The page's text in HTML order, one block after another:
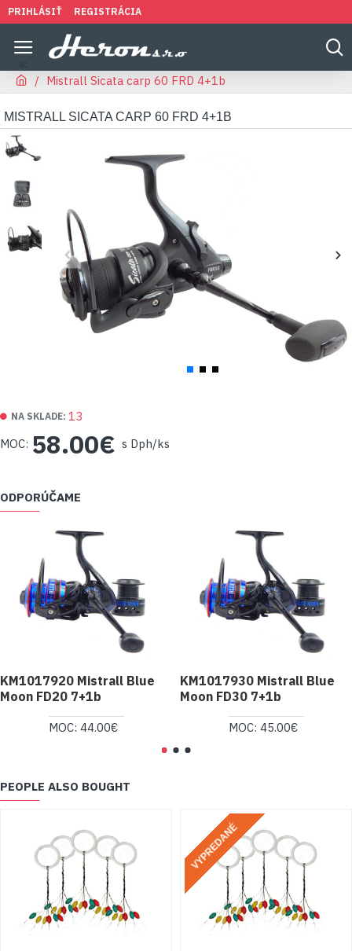
PRIHLÁSIŤ REGISTRÁCIA
Mistrall Sicata carp 60 FRD 4+1b
MISTRALL SICATA CARP 60 FRD 4+1B
MOC: 58.00€ s Dph/ks
NA SKLADE: 13
ODPORÚČAME
KM1017920 Mistrall Blue
Moon FD20 7+1b
MOC: 44.00€
KM1017930 Mistrall Blue
Moon FD30 7+1b
MOC: 45.00€
PEOPLE ALSO BOUGHT
VYPREDANÉ